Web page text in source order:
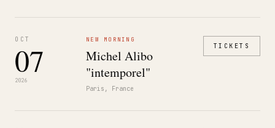
OCT
07
2026
NEW MORNING
Michel Alibo
"intemporel"
Paris, France
TICKETS